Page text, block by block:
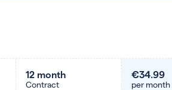
12 month
Contract
€34.99
per month